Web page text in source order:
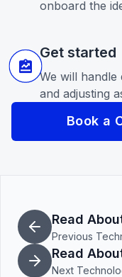
onboard the
Get started
We will
and adjusting
Book a
Read
Previous
Read
Next